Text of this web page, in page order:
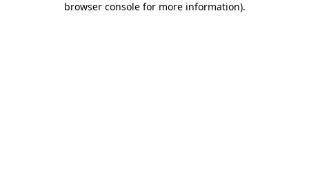
browser console for more information).